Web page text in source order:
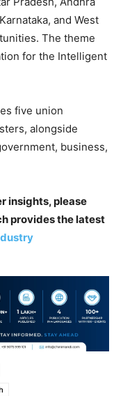
and West
The theme
for the Intelligent
five union
alongside
business,
insights, please
provides the latest